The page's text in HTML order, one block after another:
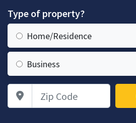
Type of property?
Home/Residence
Business
Zip Code